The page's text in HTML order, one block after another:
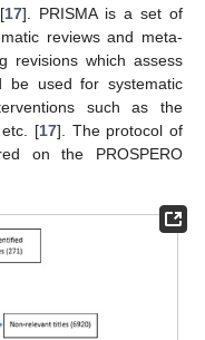
17]. PRISMA is a set of
reviews and meta-
revisions which assess
be used for systematic
such as the
[17]. The protocol of
on the PROSPERO